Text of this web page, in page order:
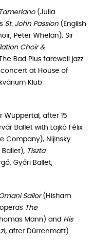
(Julia
St. John Passion(English
Peter Whelan), Sir
Choir &
Bad Plus farewell jazz
at House of
Klub
Wuppertal, after 15
Ballet with Lajkó Félix
Company), Nijinsky
Ballet), Tiszta
Győri Ballet,
Sailor(Hisham
The
Mann) and His
after Dürrenmatt)